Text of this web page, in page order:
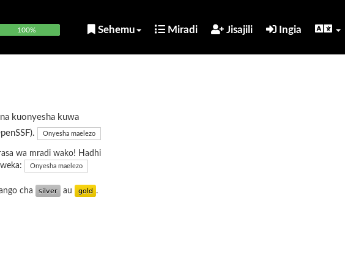
100% Sehemu Miradi Jisajili Ingia
kuonyesha kuwa
Onyesha maelezo
wa mradi wako! Hadhi
Onyesha maelezo
cha au .